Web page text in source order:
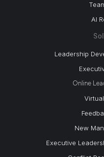
AI
Leadership
Online
New
Executive